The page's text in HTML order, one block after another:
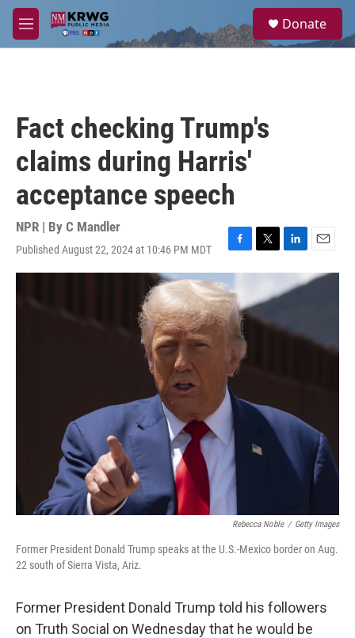
Skip to main content
M
e
a
Donate
Fact checking Trump's
claims during Harris'
acceptance speech
NPR | By C Mandler
Published August 22, 2024 at 10:46 PM MDT
F
a
c
e
b
o
o
k
T
w
t
t
e
L
i
n
k
d
E
m
a
Rebecca Noble / Getty Images
Former President Donald Trump speaks at the U.S.-Mexico border on Aug.
22 south of Sierra Vista, Ariz.
Former President Donald Trump told his followers
on Truth Social on Wednesday that he would be